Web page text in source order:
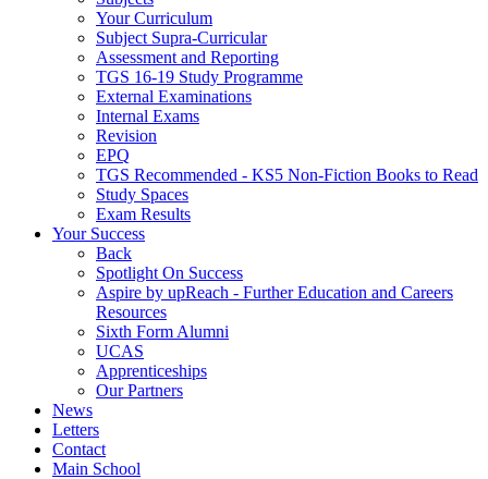
Your Curriculum
Subject Supra-Curricular
Assessment and Reporting
TGS 16-19 Study Programme
External Examinations
Internal Exams
Revision
EPQ
TGS Recommended - KS5 Non-Fiction Books to Read
Study Spaces
Exam Results
Your Success
Back
Spotlight On Success
Aspire by upReach - Further Education and Careers
Resources
Sixth Form Alumni
UCAS
Apprenticeships
Our Partners
News
Letters
Contact
Main School